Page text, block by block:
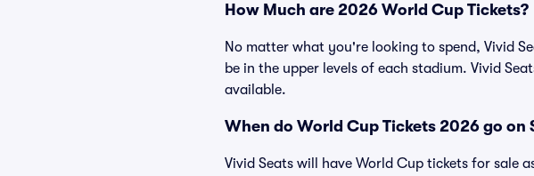
How Much are 2026 World Cup Tickets?
No matter what you're looking to spend, Vivid
be in the upper levels of each stadium. Vivid
available.
When do World Cup Tickets 2026 go on
Vivid Seats will have World Cup tickets for sale